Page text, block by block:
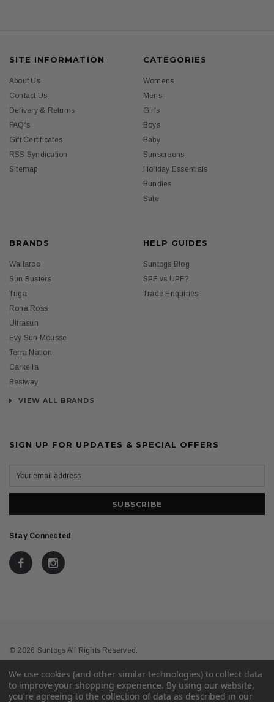
SITE INFORMATION
About Us
Contact Us
Delivery & Returns
FAQ's
Gift Certificates
RSS Syndication
Sitemap
CATEGORIES
Womens
Mens
Girls
Boys
Baby
Sunscreens
Holiday Essentials
Bundles
Sale
BRANDS
Wallaroo
Sun Busters
Tuga
Rona Ross
Ultrasun
Evy Sun Mousse
Terra Nation
Carkella
Bestway
VIEW ALL BRANDS
HELP GUIDES
Suntogs Blog
SPF vs UPF?
Trade Enquiries
SIGN UP FOR UPDATES & SPECIAL OFFERS
Stay Connected
© 2026 Suntogs All Rights Reserved.
Terms & Conditions Privacy
We use cookies (and other similar technologies) to collect data
to improve your shopping experience. By using our website,
you're agreeing to the collection of data as described in our